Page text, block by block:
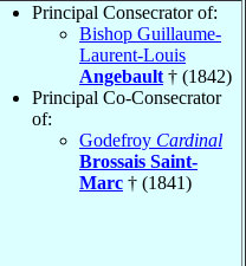
Principal Consecrator of:
Bishop Guillaume-
Laurent-Louis
Angebault † (1842)
Principal Co-Consecrator
of:
Godefroy Cardinal
Brossais Saint-
Marc † (1841)